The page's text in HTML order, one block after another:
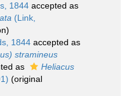
1844 accepted as
(Link,
1844 accepted as
stramineus
as
Heliacus
(original